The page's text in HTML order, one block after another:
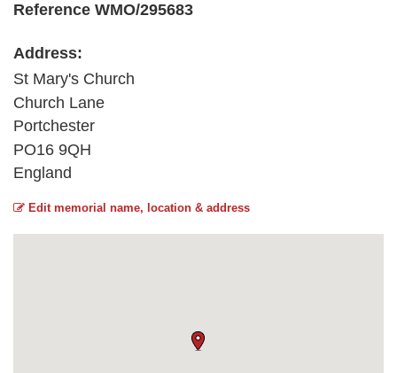
Reference WMO/295683
Address:
St Mary's Church
Church Lane
Portchester
PO16 9QH
England
Edit memorial name, location & address